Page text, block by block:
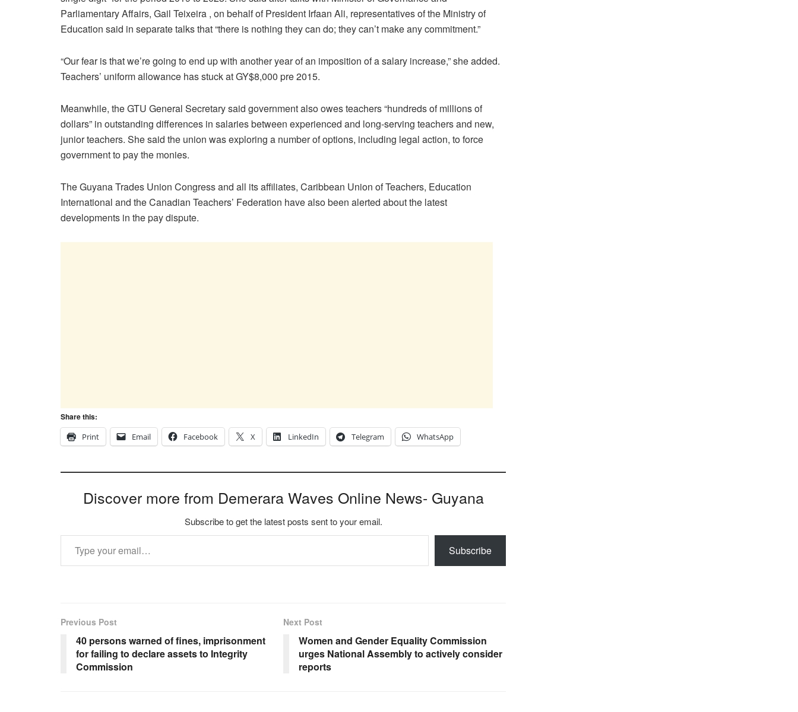
Parliamentary Affairs, Gail Teixeira , on behalf of President Irfaan Ali, representatives of the Ministry of
Education said in separate talks that “there is nothing they can do; they can’t make any commitment.”
“Our fear is that we’re going to end up with another year of an imposition of a salary increase,” she added.
Teachers’ uniform allowance has stuck at GY$8,000 pre 2015.
Meanwhile, the GTU General Secretary said government also owes teachers “hundreds of millions of
dollars” in outstanding differences in salaries between experienced and long-serving teachers and new,
junior teachers. She said the union was exploring a number of options, including legal action, to force
government to pay the monies.
The Guyana Trades Union Congress and all its affiliates, Caribbean Union of Teachers, Education
International and the Canadian Teachers’ Federation have also been alerted about the latest
developments in the pay dispute.
Share this:
Print
Email Facebook X LinkedIn Telegram WhatsApp
Discover more from Demerara Waves Online News- Guyana
Subscribe to get the latest posts sent to your email.
Type your email…
Subscribe
Previous Post
40 persons warned of fines, imprisonment
for failing to declare assets to Integrity
Commission
Next Post
Women and Gender Equality Commission
urges National Assembly to actively consider
reports